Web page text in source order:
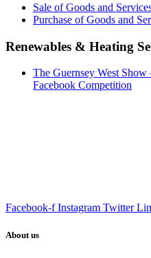
Sale of Goods and
Purchase of Goods and
Renewables & Heating
The Guernsey West
Facebook Competition
Facebook-f Instagram Twitter
About us